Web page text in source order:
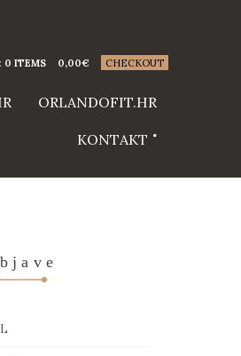
0 ITEMS 0,00€ CHECKOUT
ORLANDOFIT.HR
KONTAKT